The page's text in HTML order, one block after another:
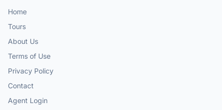
Home
Tours
About Us
Terms of Use
Privacy Policy
Contact
Agent Login